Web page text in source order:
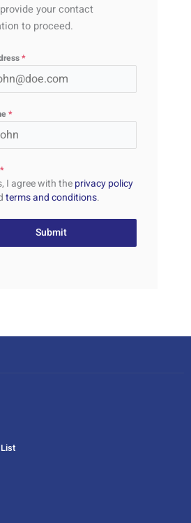
your contact
to proceed.
*
*
*
I agree with theprivacy policy
terms and conditions.
Submit